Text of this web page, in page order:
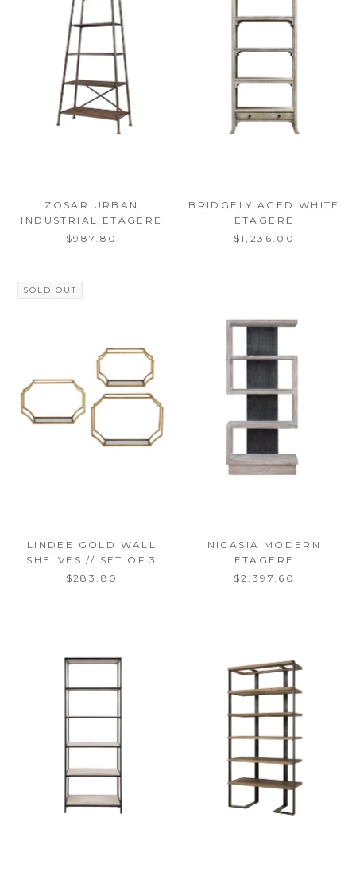
ZOSAR URBAN
INDUSTRIAL ETAGERE
$987.80
BRIDGELY AGED WHITE
ETAGERE
$1,236.00
SOLD OUT
LINDEE GOLD WALL
SHELVES // SET OF 3
$283.80
NICASIA MODERN
ETAGERE
$2,397.60